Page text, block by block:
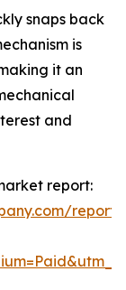
snaps back
is
it an
and
report: